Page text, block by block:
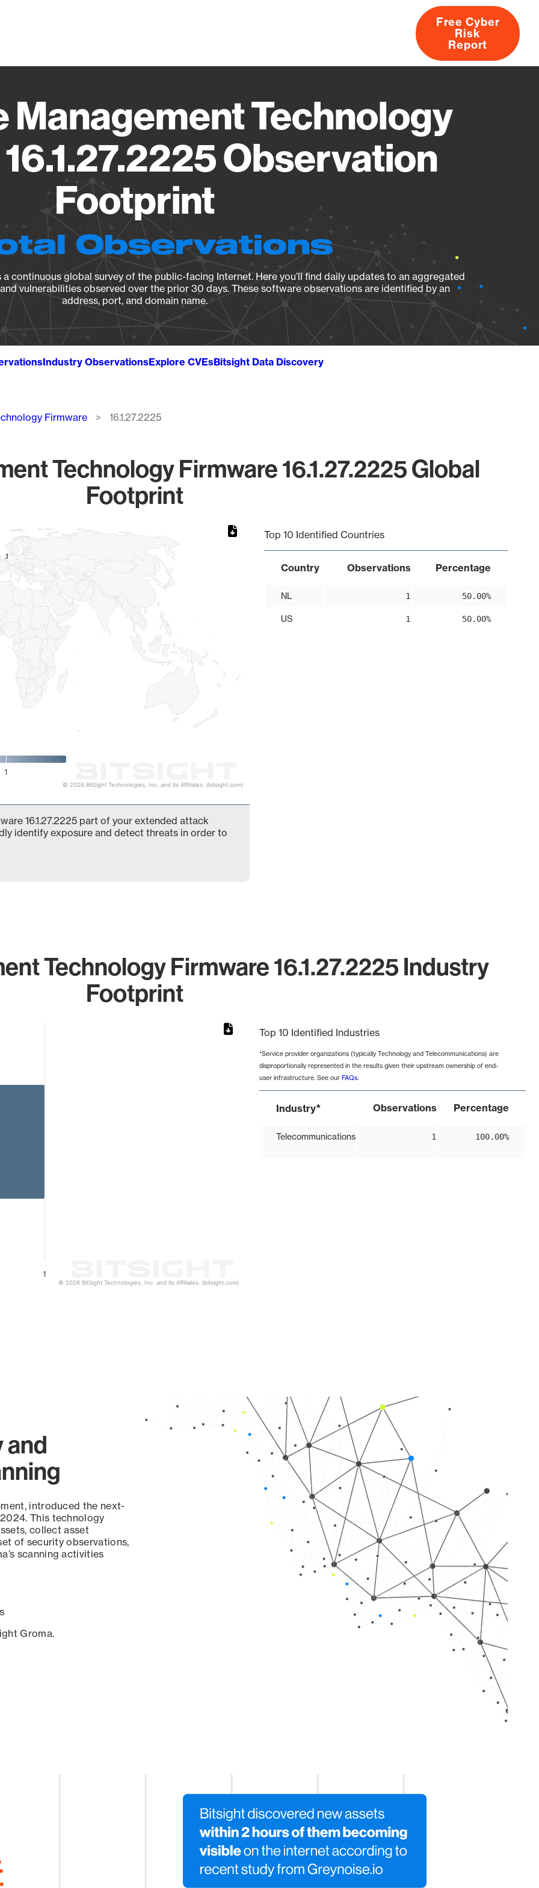
About
Free Cyber
Risk
Report
Management Technology
Observation
Footprint
Observations
continuous global survey of the public-facing Internet. Here you’ll find daily updates to an aggregated
vulnerabilities observed over the prior 30 days. These software observations are identified by an
address, port, and domain name.
Industry ObservationsExplore CVEsBitsight Data Discovery
Firmware 16.1.27.2225
Technology Firmware 16.1.27.2225 Global
Footprint
11
1
© 2026 BitSight Technologies, Inc. and its Affiliates. (bitsight.com)
Top 10 Identified Countries
Country Observations Percentage
NL 1 50.00%
US 1 50.00%
16.1.27.2225 part of your extended attack
identify exposure and detect threats in order to
Technology Firmware 16.1.27.2225 Industry
Footprint
1
© 2026 BitSight Technologies, Inc. and its Affiliates. (bitsight.com)
Top 10 Identified Industries
*Service provider organizations (typically Technology and Telecommunications) are
disproportionally represented in the results given their upstream ownership of end-
user infrastructure. See our FAQs.
Industry* Observations Percentage
Telecommunications 1 100.00%
and
introduced the next-
This technology
collect asset
of security observations,
scanning activities
Groma.